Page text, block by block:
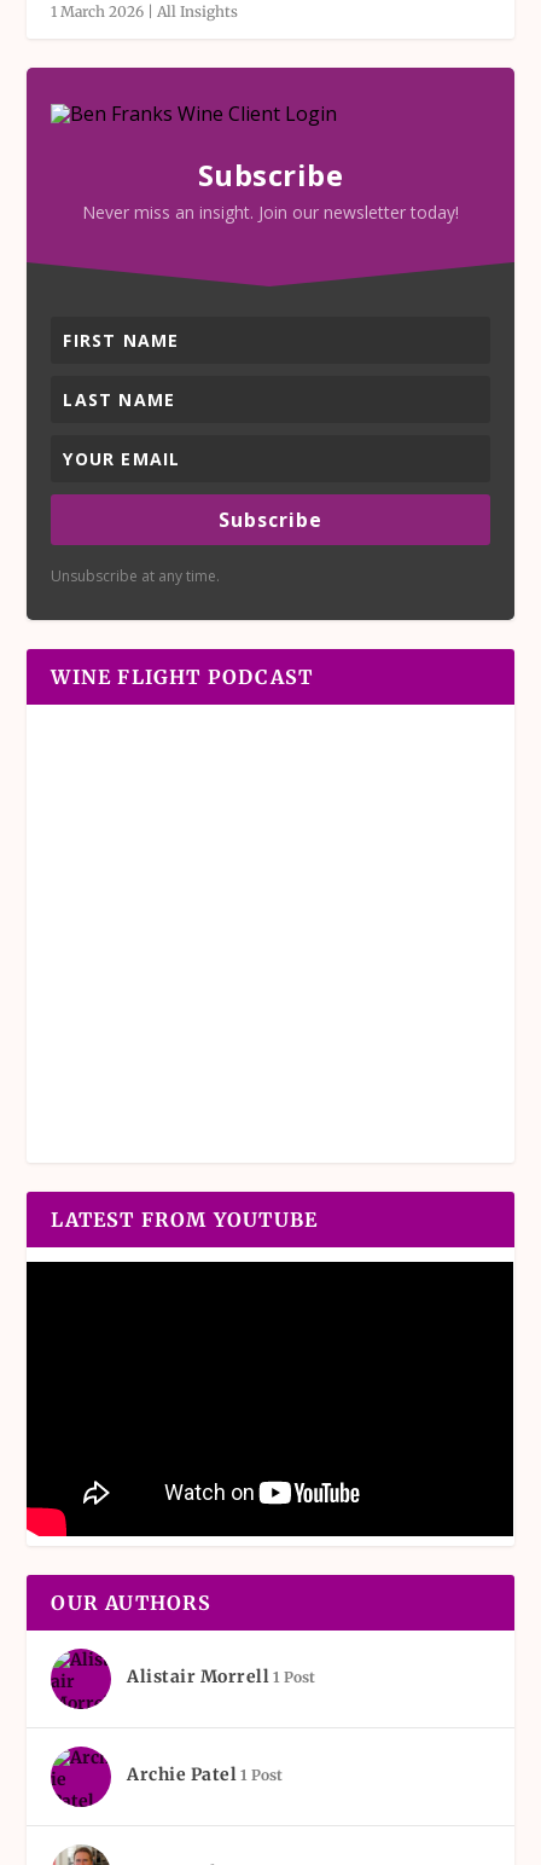
1 March 2026 |All Insights
Subscribe
Never miss an insight. Join our newsletter today!
Subscribe
Unsubscribe at any time.
WINE FLIGHT PODCAST
LATEST FROM YOUTUBE
OUR AUTHORS
Alistair Morrell 1 Post
Archie Patel 1 Post